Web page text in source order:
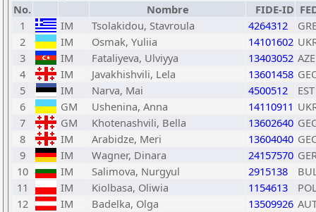
No. Nombre FIDE-ID
1
IM Tsolakidou, Stavroula 4264312
2
IM Osmak, Yuliia 14101602
3
IM Fataliyeva, Ulviyya 13403052 AZE
4
IM Javakhishvili, Lela 13601458
5
IM Narva, Mai 4500512
EST
6
GM Ushenina, Anna 14110911
7
GM Khotenashvili, Bella 13602640
8
IM Arabidze, Meri 13604040
9
IM Wagner, Dinara 24157570
10
IM Salimova, Nurgyul 2915138
11
IM Kiolbasa, Oliwia 1154613
12
IM Badelka, Olga 13509926